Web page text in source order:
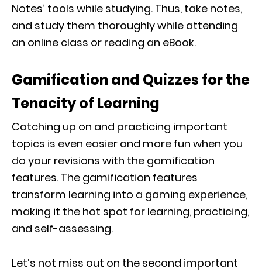
Notes’ tools while studying. Thus, take notes,
and study them thoroughly while attending
an online class or reading an eBook.
Gamification and Quizzes for the
Tenacity of Learning
Catching up on and practicing important
topics is even easier and more fun when you
do your revisions with the gamification
features. The gamification features
transform learning into a gaming experience,
making it the hot spot for learning, practicing,
and self-assessing.
Let’s not miss out on the second important